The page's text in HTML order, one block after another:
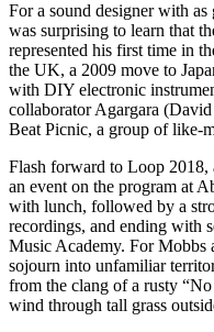
For a sound designer with
was surprising to learn that
represented his first time in
the UK, a 2009 move to
with DIY electronic
collaborator Agargara
Beat Picnic, a group of like-
Flash forward to Loop 2018,
an event on the program at
with lunch, followed by a
recordings, and ending with
Music Academy. For Mobbs
sojourn into unfamiliar
from the clang of a rusty
wind through tall grass